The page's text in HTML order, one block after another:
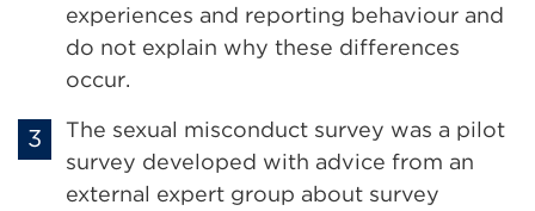
experiences and reporting behaviour and
do not explain why these differences
occur.
The sexual misconduct survey was a pilot
survey developed with advice from an
external expert group about survey